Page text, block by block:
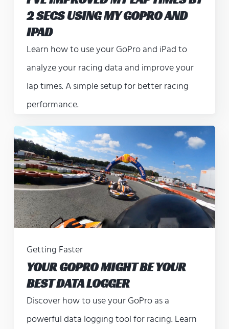
2 SECS USING MY GOPRO AND
IPAD
Learn how to use your GoPro and iPad to
analyze your racing data and improve your
lap times. A simple setup for better racing
performance.
Getting Faster
YOUR GOPRO MIGHT BE YOUR
BEST DATA LOGGER
Discover how to use your GoPro as a
powerful data logging tool for racing. Learn